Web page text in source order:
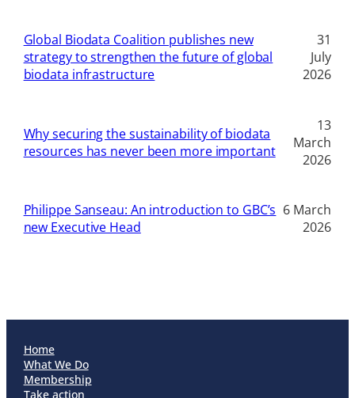
Global Biodata Coalition publishes new
strategy to strengthen the future of global
biodata infrastructure
31
July
2026
Why securing the sustainability of biodata
resources has never been more important
13
March
2026
Philippe Sanseau: An introduction to GBC’s
new Executive Head
6 March
2026
Home
What We Do
Membership
Take action